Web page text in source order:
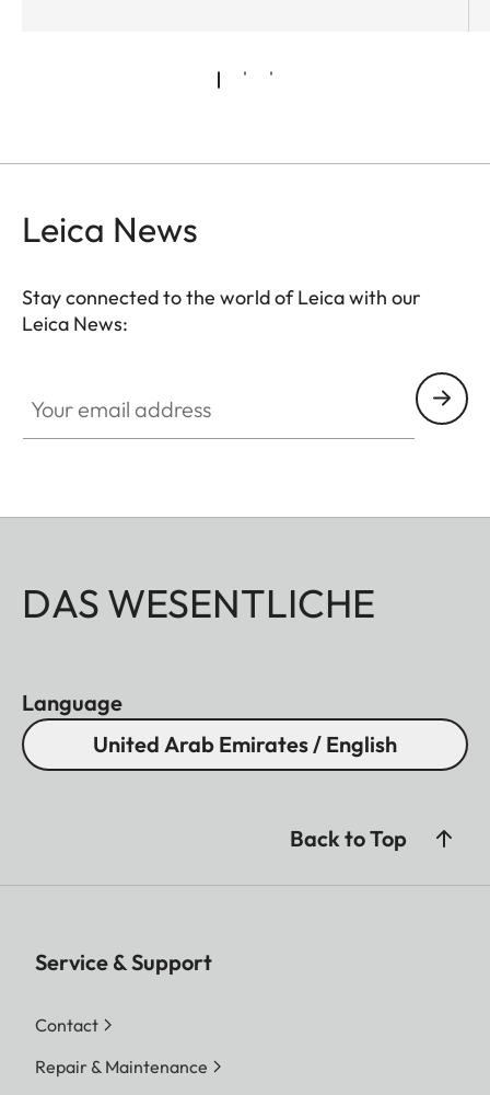
Leica News
Stay connected to the world of Leica with our
Leica News:
DAS WESENTLICHE
Language
United Arab Emirates / English
Back to Top
Service & Support
Contact
Repair & Maintenance